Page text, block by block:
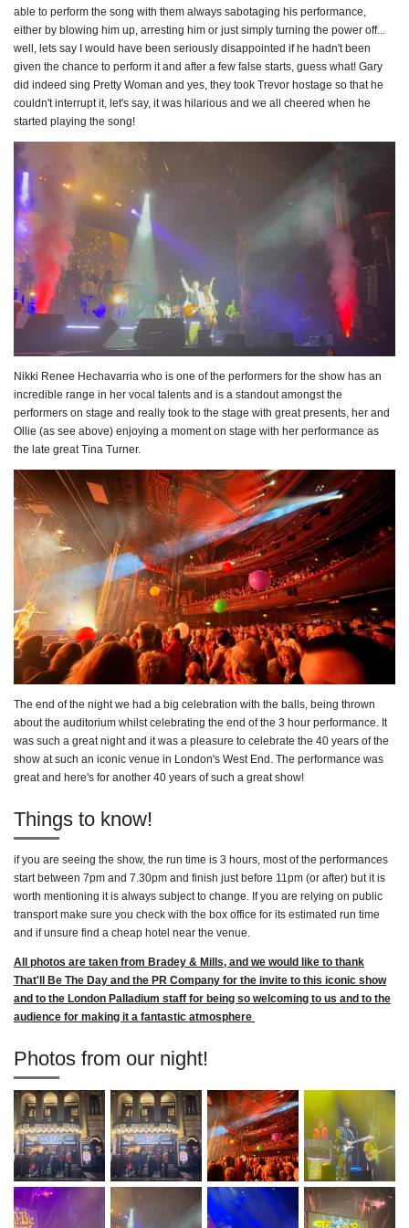
able to perform the song with them always sabotaging his performance,
either by blowing him up, arresting him or just simply turning the power off...
well, lets say I would have been seriously disappointed if he hadn't been
given the chance to perform it and after a few false starts, guess what! Gary
did indeed sing Pretty Woman and yes, they took Trevor hostage so that he
couldn't interrupt it, let's say, it was hilarious and we all cheered when he
started playing the song!
Nikki Renee Hechavarria who is one of the performers for the show has an
incredible range in her vocal talents and is a standout amongst the
performers on stage and really took to the stage with great presents, her and
Ollie (as see above) enjoying a moment on stage with her performance as
the late great Tina Turner.
The end of the night we had a big celebration with the balls, being thrown
about the auditorium whilst celebrating the end of the 3 hour performance. It
was such a great night and it was a pleasure to celebrate the 40 years of the
show at such an iconic venue in London's West End. The performance was
great and here's for another 40 years of such a great show!
Things to know!
if you are seeing the show, the run time is 3 hours, most of the performances
start between 7pm and 7.30pm and finish just before 11pm (or after) but it is
worth mentioning it is always subject to change. If you are relying on public
transport make sure you check with the box office for its estimated run time
and if unsure find a cheap hotel near the venue.
All photos are taken from Bradey & Mills, and we would like to thank
That'll Be The Day and the PR Company for the invite to this iconic show
and to the London Palladium staff for being so welcoming to us and to the
audience for making it a fantastic atmosphere
Photos from our night!